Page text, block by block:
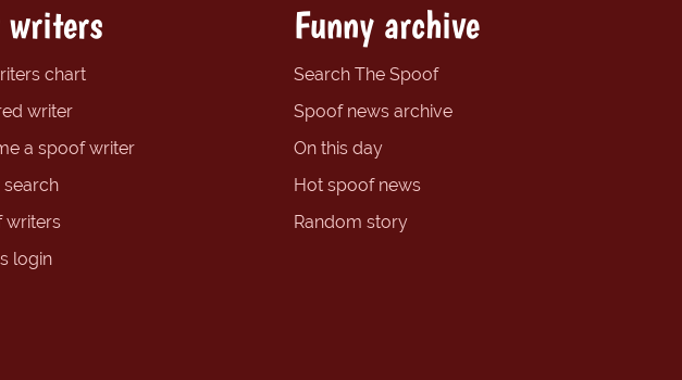
writers
chart
writer
a spoof writer
writers
login
Funny archive
Search The Spoof
Spoof news archive
On this day
Hot spoof news
Random story